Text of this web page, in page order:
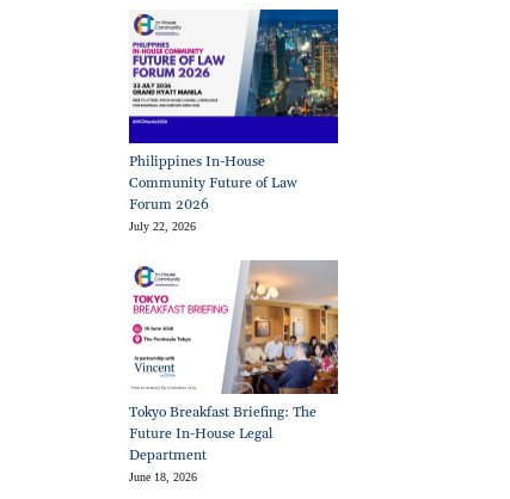
Philippines In-House
Community Future of Law
Forum 2026
July 22, 2026
Tokyo Breakfast Briefing: The
Future In-House Legal
Department
June 18, 2026